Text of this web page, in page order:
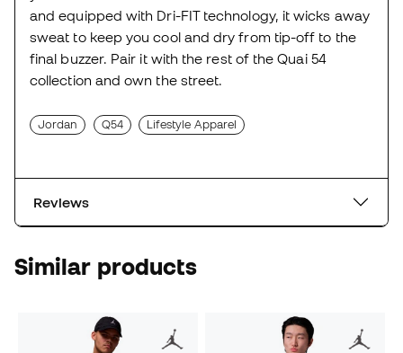
and equipped with Dri-FIT technology, it wicks away
sweat to keep you cool and dry from tip-off to the
final buzzer. Pair it with the rest of the Quai 54
collection and own the street.
Jordan Q54 Lifestyle Apparel
Reviews
Similar products